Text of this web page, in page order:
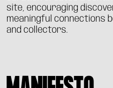
site, encouraging
meaningful connections
and collectors.